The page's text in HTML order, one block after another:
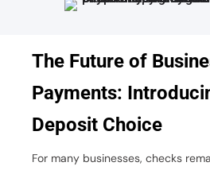
The Future of
Payments:
Deposit Choice
For many businesses, checks